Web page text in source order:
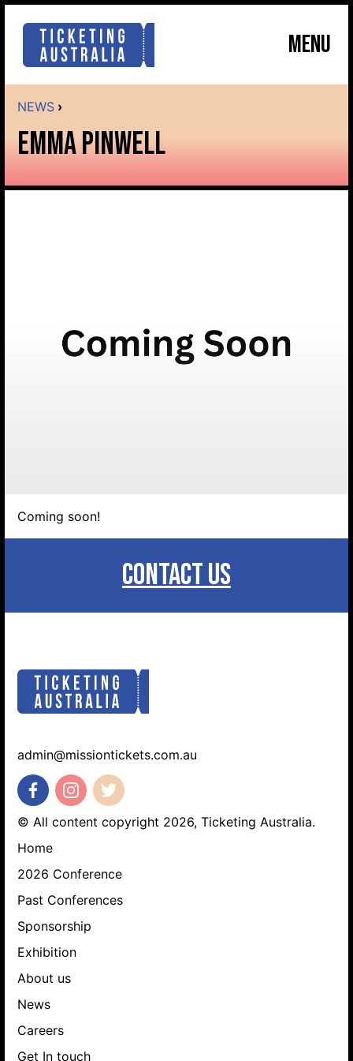
MENU
Search website
NEWS ›
EMMA PINWELL
Coming soon!
CONTACT US
admin@missiontickets.com.au
© All content copyright 2026, Ticketing Australia.
Home
2026 Conference
Past Conferences
Sponsorship
Exhibition
About us
News
Careers
Get In touch